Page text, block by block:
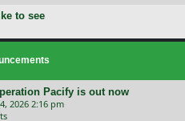
to see
Pacify is out now
2026 2:16 pm